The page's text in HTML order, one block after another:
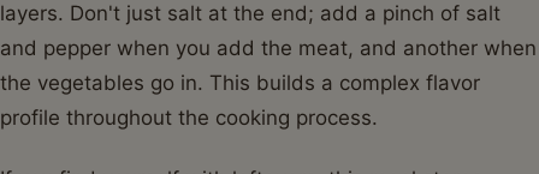
layers. Don't just salt at the end; add a pinch of salt
and pepper when you add the meat, and another when
the vegetables go in. This builds a complex flavor
profile throughout the cooking process.